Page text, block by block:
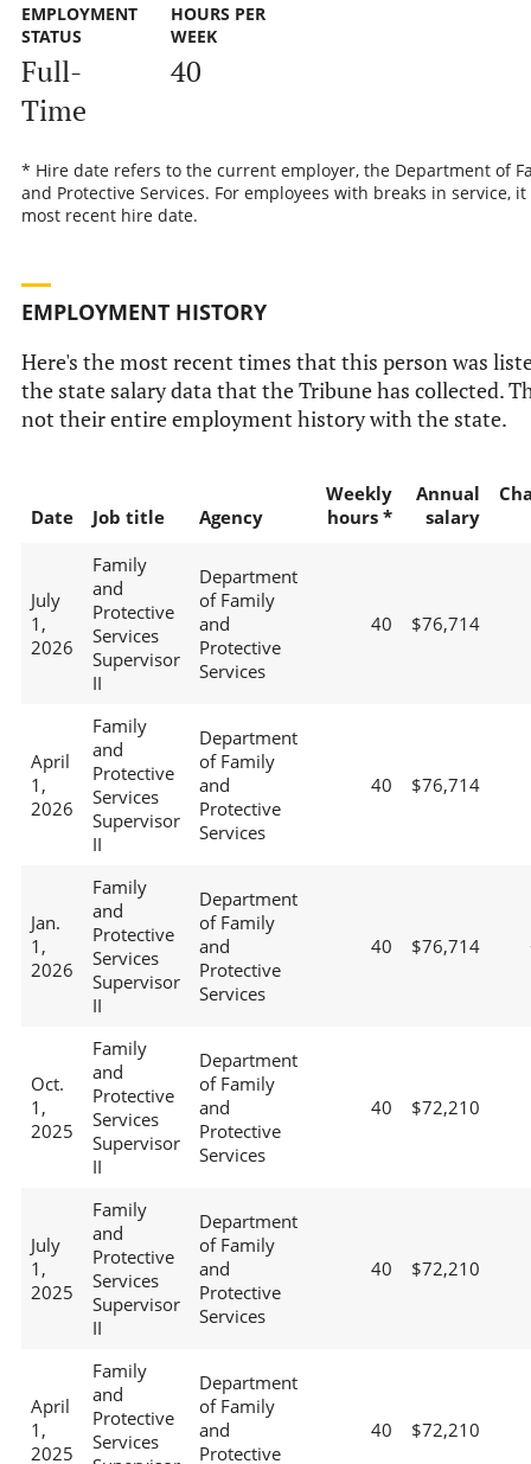
EMPLOYMENT
STATUS
Full-
Time
HOURS PER
WEEK
40
* Hire date refers to the current employer, the Department of
and Protective Services. For employees with breaks in service,
most recent hire date.
EMPLOYMENT HISTORY
Here's the most recent times that this person was
the state salary data that the Tribune has collected.
not their entire employment history with the state.
Date Job title Agency
Weekly
hours *
Annual
salary
July
1,
2026
Family
and
Protective
Services
Supervisor
II
Department
of Family
and
Protective
Services
40 $76,714
April
1,
2026
Family
and
Protective
Services
Supervisor
II
Department
of Family
and
Protective
Services
40 $76,714
Jan.
1,
2026
Family
and
Protective
Services
Supervisor
II
Department
of Family
and
Protective
Services
40 $76,714
Oct.
1,
2025
Family
and
Protective
Services
Supervisor
II
Department
of Family
and
Protective
Services
40 $72,210
July
1,
2025
Family
and
Protective
Services
Supervisor
II
Department
of Family
and
Protective
Services
40 $72,210
April
1,
2025
Family
and
Protective
Services
Department
of Family
and
Protective
40 $72,210